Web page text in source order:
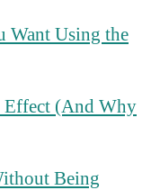
Want Using the
Effect (And Why
Being